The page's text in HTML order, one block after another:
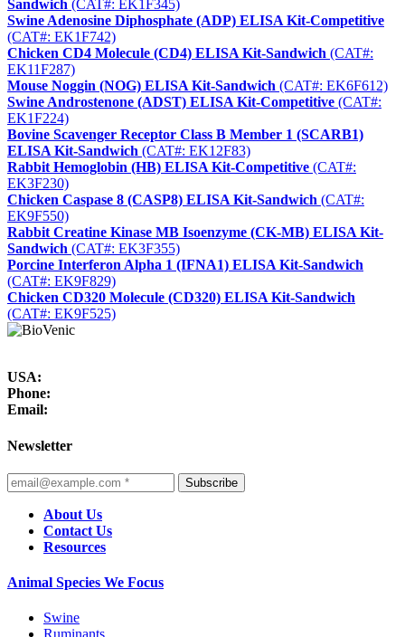
Sandwich (CAT#: EK1F345)
Swine Adenosine Diphosphate (ADP) ELISA Kit-Competitive
(CAT#: EK1F742)
Chicken CD4 Molecule (CD4) ELISA Kit-Sandwich (CAT#:
EK11F287)
Mouse Noggin (NOG) ELISA Kit-Sandwich (CAT#: EK6F612)
Swine Androstenone (ADST) ELISA Kit-Competitive (CAT#:
EK1F224)
Bovine Scavenger Receptor Class B Member 1 (SCARB1)
ELISA Kit-Sandwich (CAT#: EK12F83)
Rabbit Hemoglobin (HB) ELISA Kit-Competitive (CAT#:
EK3F230)
Chicken Caspase 8 (CASP8) ELISA Kit-Sandwich (CAT#:
EK9F550)
Rabbit Creatine Kinase MB Isoenzyme (CK-MB) ELISA Kit-
Sandwich (CAT#: EK3F355)
Porcine Interferon Alpha 1 (IFNA1) ELISA Kit-Sandwich
(CAT#: EK9F829)
Chicken CD320 Molecule (CD320) ELISA Kit-Sandwich
(CAT#: EK9F525)
USA:
Phone:
Email:
Newsletter
Subscribe
About Us
Contact Us
Resources
Animal Species We Focus
Swine